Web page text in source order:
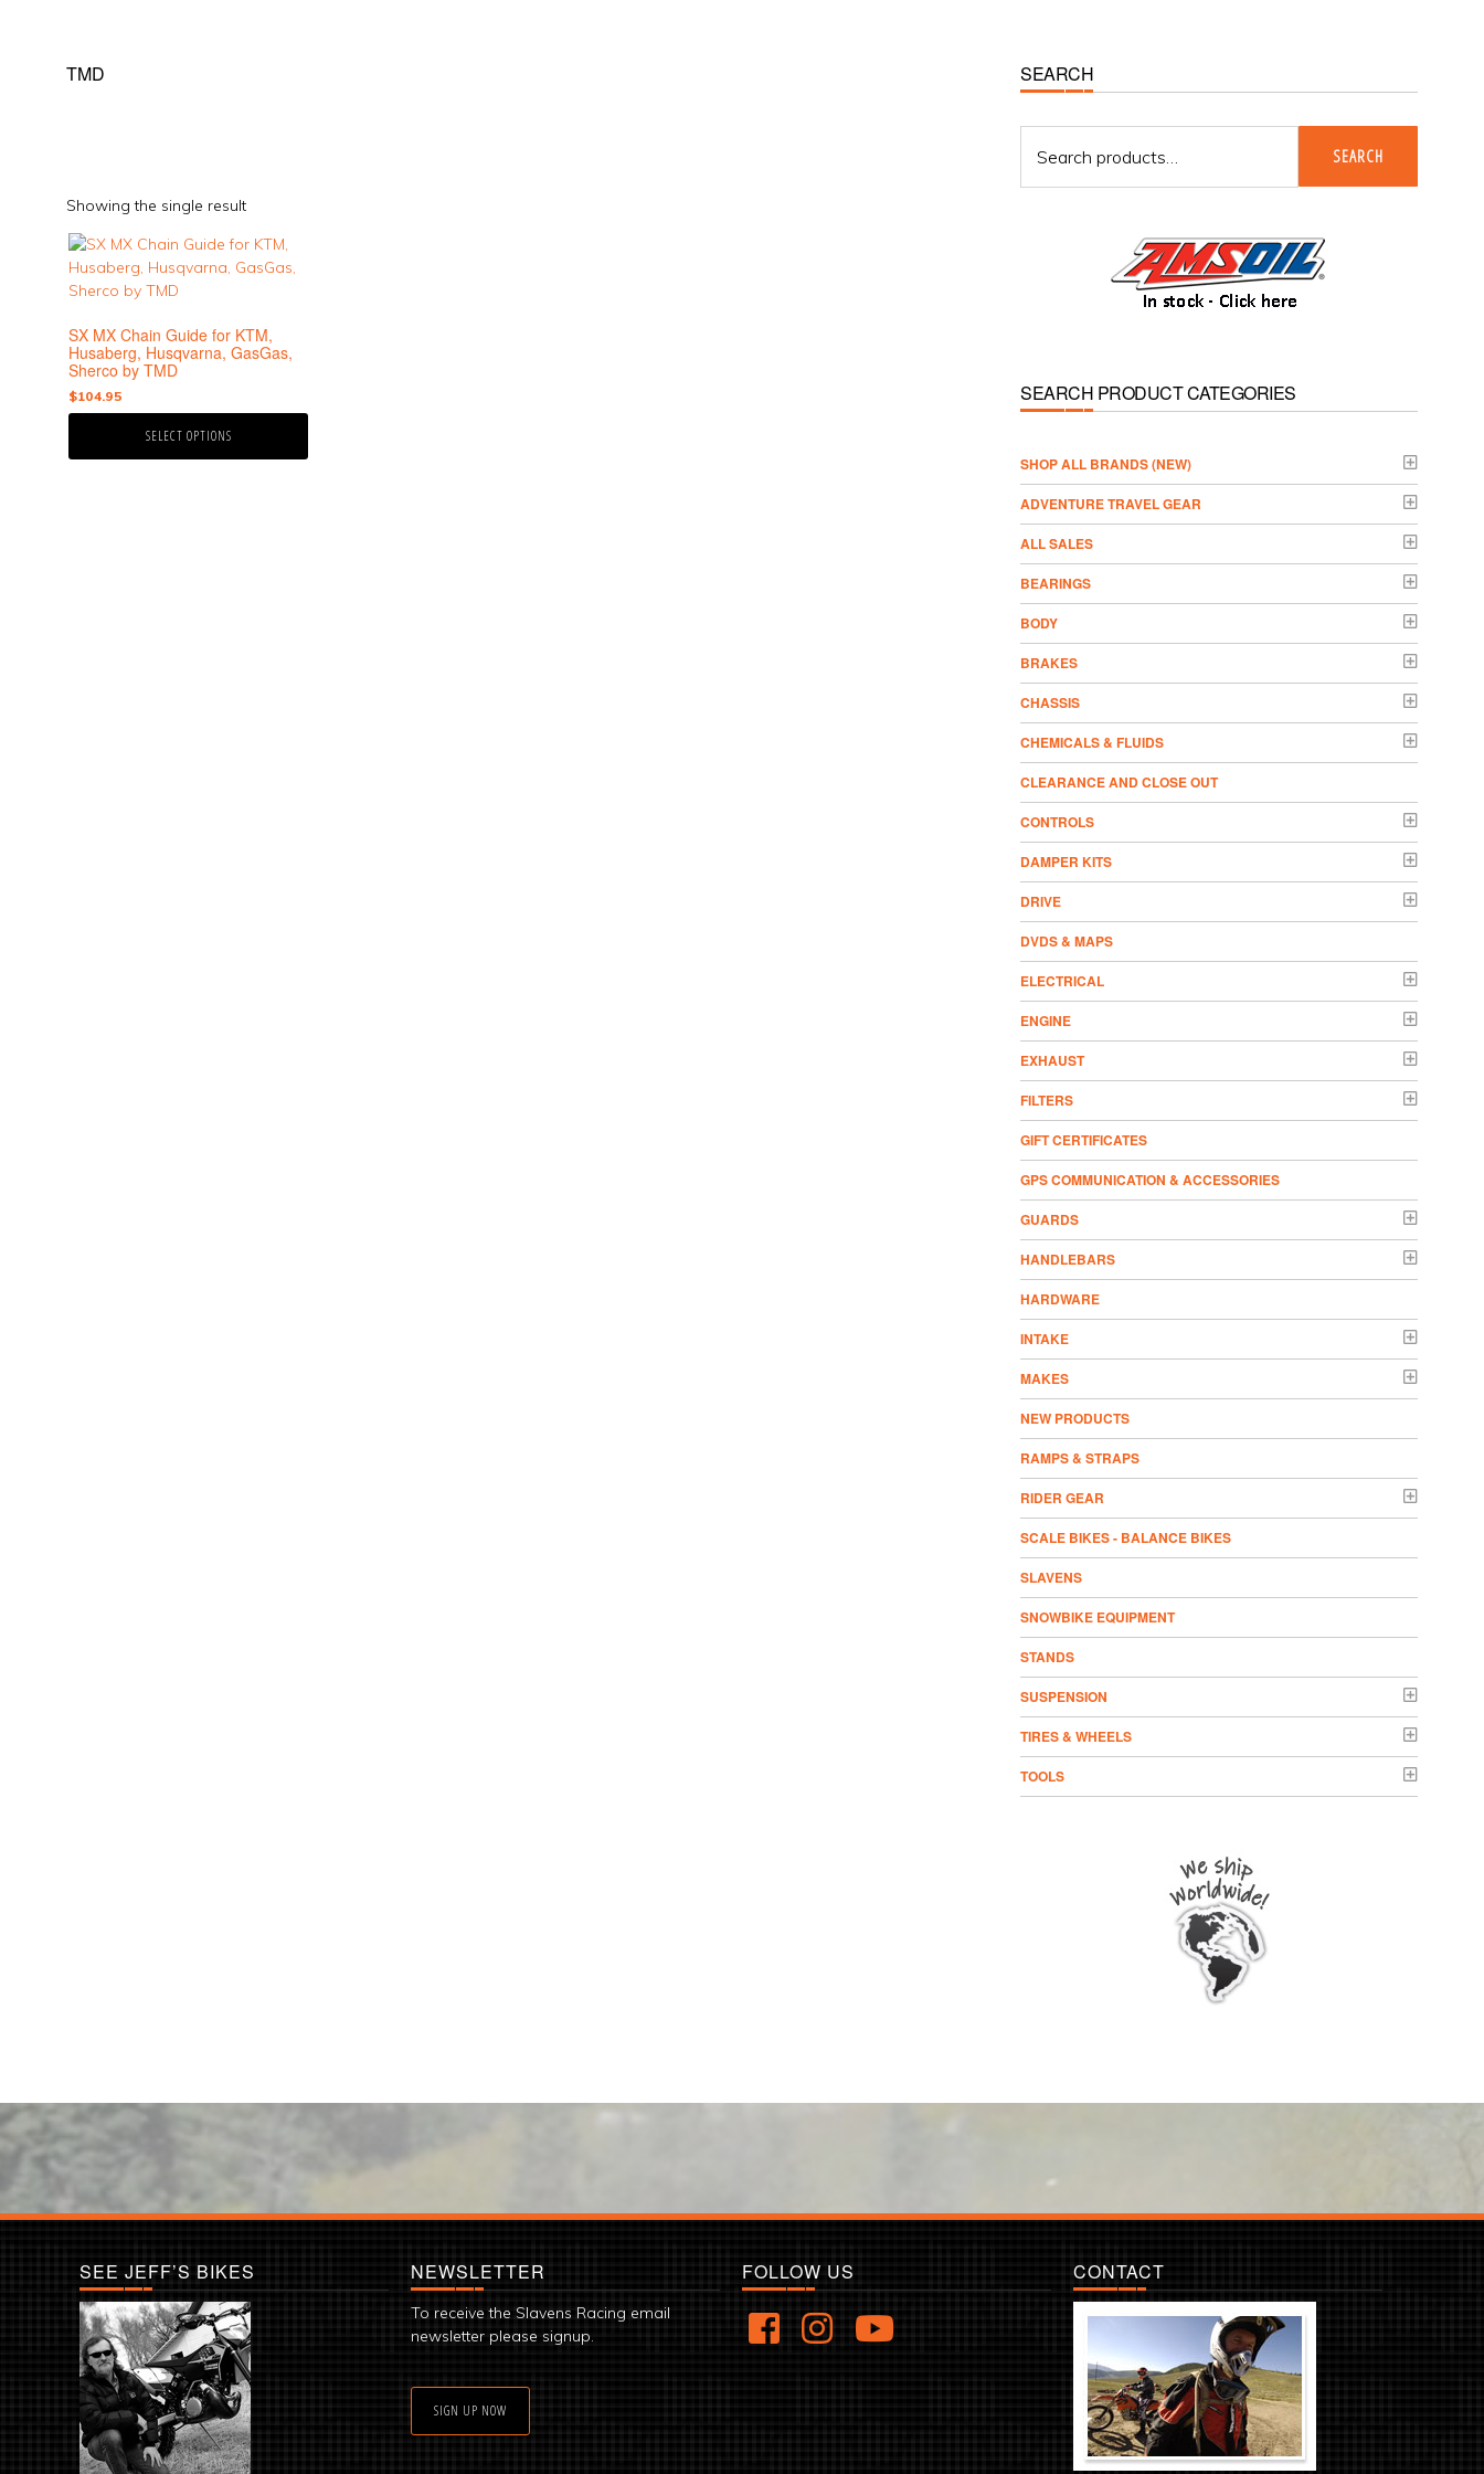
TMD
Showing the single result
SX MX Chain Guide for KTM,
Husaberg, Husqvarna, GasGas,
Sherco by TMD
$104.95
SELECT OPTIONS
This
product
has
variants.
The
options
may
Primary
Sidebar
SEARCH
for:
SEARCH
SEARCH PRODUCT CATEGORIES
­SHOP ALL BRANDS (NEW)
ADVENTURE TRAVEL GEAR
ALL SALES
BEARINGS
BODY
BRAKES
CHASSIS
CHEMICALS & FLUIDS
CLEARANCE AND CLOSE OUT
CONTROLS
DAMPER KITS
DRIVE
DVDS & MAPS
ELECTRICAL
ENGINE
EXHAUST
FILTERS
GIFT CERTIFICATES
GPS COMMUNICATION & ACCESSORIES
GUARDS
HANDLEBARS
HARDWARE
INTAKE
MAKES
NEW PRODUCTS
RAMPS & STRAPS
RIDER GEAR
SCALE BIKES - BALANCE BIKES
SLAVENS
SNOWBIKE EQUIPMENT
STANDS
SUSPENSION
TIRES & WHEELS
TOOLS
SEE JEFF’S BIKES NEWSLETTER
To receive the Slavens Racing email
newsletter please signup.
SIGN UP NOW
FOLLOW US CONTACT